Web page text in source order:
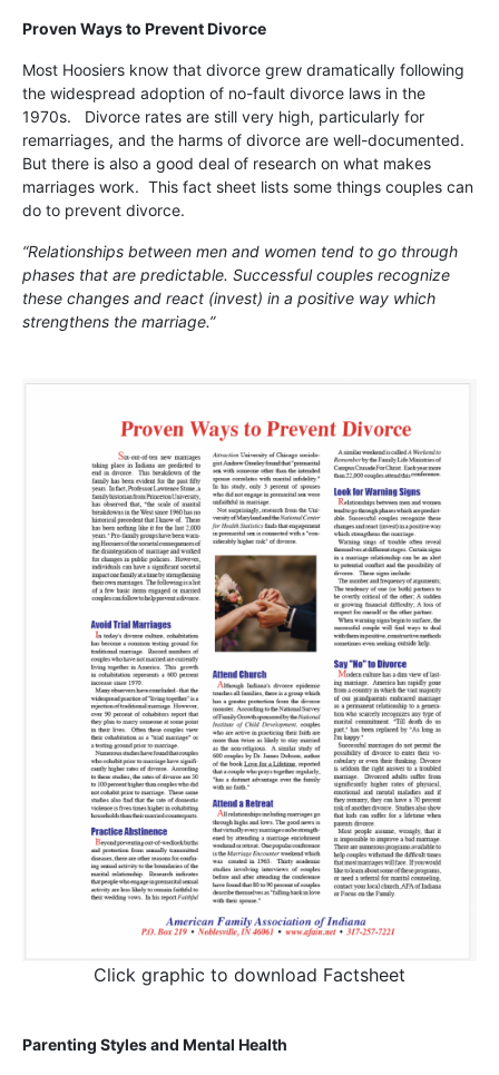
Proven Ways to Prevent Divorce
Most Hoosiers know that divorce grew dramatically following
the widespread adoption of no-fault divorce laws in the
1970s. Divorce rates are still very high, particularly for
remarriages, and the harms of divorce are well-documented.
But there is also a good deal of research on what makes
marriages work. This fact sheet lists some things couples can
do to prevent divorce.
“Relationships between men and women tend to go through
phases that are predictable. Successful couples recognize
these changes and react (invest) in a positive way which
strengthens the marriage.”
Click graphic to download Factsheet
Parenting Styles and Mental Health